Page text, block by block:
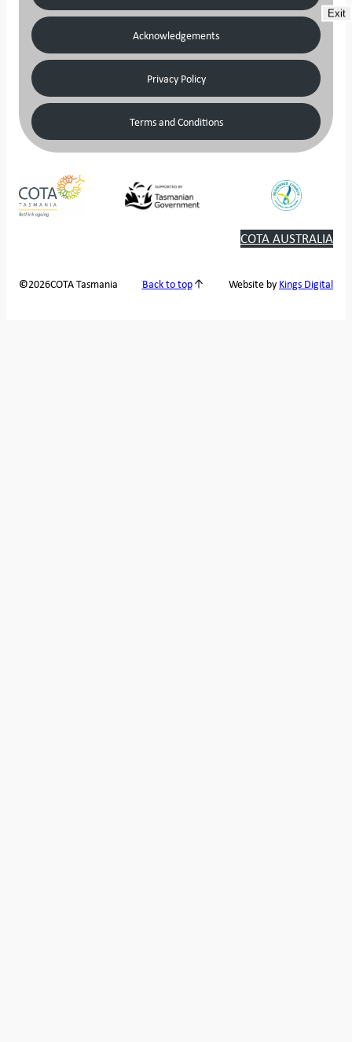
Acknowledgements
Privacy Policy
Terms and Conditions
COTA AUSTRALIA
©2026COTA Tasmania Back to top Website by Kings Digital
Exit